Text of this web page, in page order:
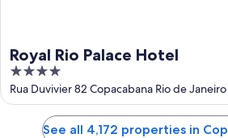
Royal Rio Palace Hotel
4
out
of
Rua Duvivier 82 Copacabana Rio de Janeiro
See all 4,172 properties in